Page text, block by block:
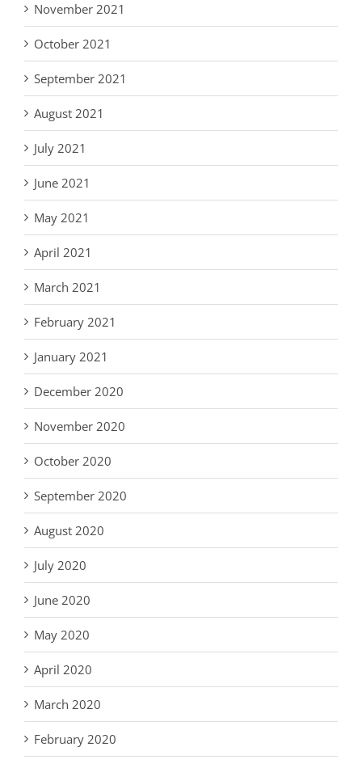
November 2021
October 2021
September 2021
August 2021
July 2021
June 2021
May 2021
April 2021
March 2021
February 2021
January 2021
December 2020
November 2020
October 2020
September 2020
August 2020
July 2020
June 2020
May 2020
April 2020
March 2020
February 2020